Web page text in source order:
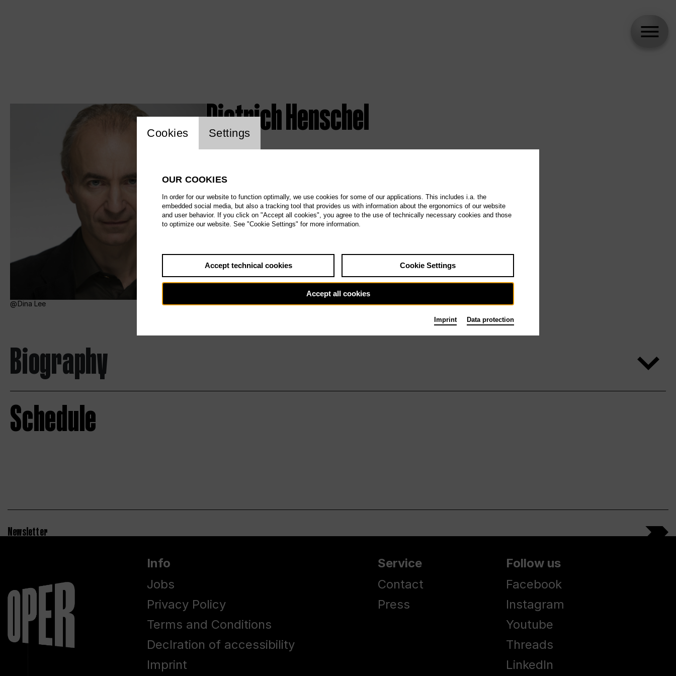
Dina Lee
Dietrich Henschel
Biography
Schedule
Newsletter
Info
Jobs
Privacy Policy
Terms and Conditions
Declration of accessibility
Imprint
Service
Contact
Press
Follow us
Facebook
Instagram
Youtube
Threads
LinkedIn
Website cookie setting
Cookies Settings
OUR COOKIES
In order for our website to function optimally, we use cookies for some of our applications. This includes i.a. the
embedded social media, but also a tracking tool that provides us with information about the ergonomics of our website
and user behavior. If you click on "Accept all cookies", you agree to the use of technically necessary cookies and those
to optimize our website. See "Cookie Settings" for more information.
Accept technical cookies Cookie Settings
Accept all cookies
Imprint Data protection